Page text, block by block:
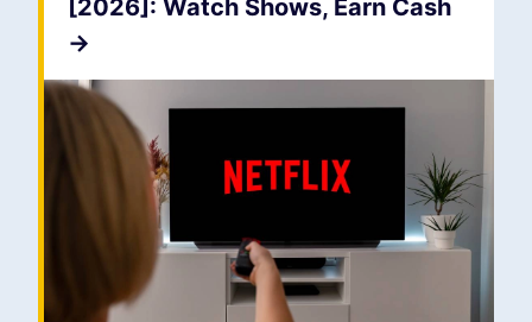
[2026]: Watch Shows, Earn Cash
->